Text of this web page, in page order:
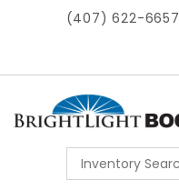
(407) 622-6657